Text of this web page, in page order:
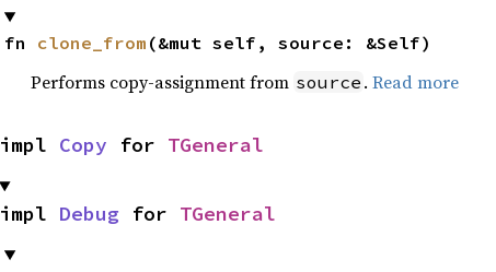
fn clone_from (&mut self, source: &Self)
Performs copy-assignment from source . Read more
impl Copy for TGeneral
impl Debug for TGeneral